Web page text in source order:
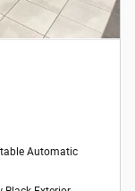
Automatic